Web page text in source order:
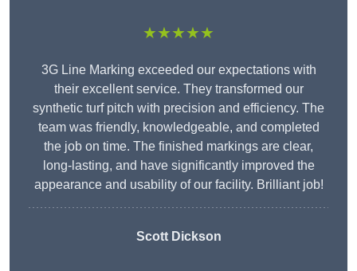
★★★★★
3G Line Marking exceeded our expectations with
their excellent service. They transformed our
synthetic turf pitch with precision and efficiency. The
team was friendly, knowledgeable, and completed
the job on time. The finished markings are clear,
long-lasting, and have significantly improved the
appearance and usability of our facility. Brilliant job!
Scott Dickson